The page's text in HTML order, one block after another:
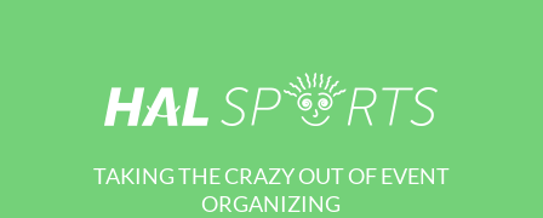
TAKING THE CRAZY OUT OF EVENT
ORGANIZING